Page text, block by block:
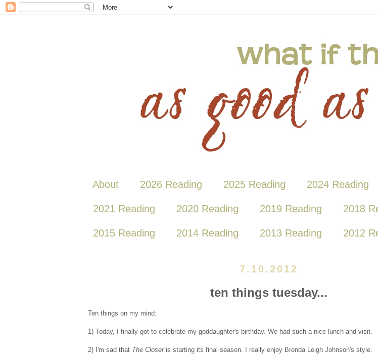
About 2026 Reading 2025 Reading 2024 Reading
2021 Reading 2020 Reading 2019 Reading 2018
2015 Reading 2014 Reading 2013 Reading 2012
7.10.2012
ten things tuesday...
Ten things on my mind:
1) Today, I finally got to celebrate my goddaughter's birthday. We had such a nice lunch and visit.
2) I'm sad that The Closeris starting its final season. I really enjoy Brenda Leigh Johnson's style.